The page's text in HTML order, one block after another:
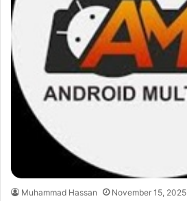
Muhammad Hassan November 15, 2025